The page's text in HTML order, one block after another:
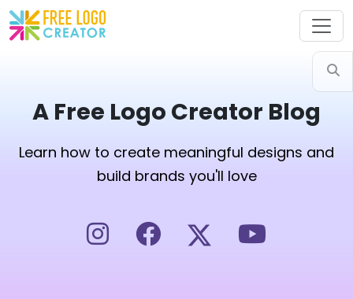
A Free Logo Creator Blog
Learn how to create meaningful designs and
build brands you'll love